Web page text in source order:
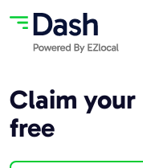
Claim
free